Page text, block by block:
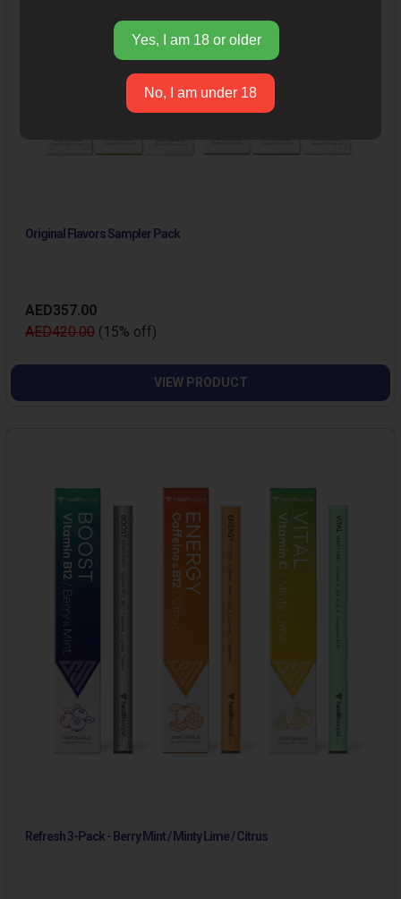
Original Flavors Sampler Pack
AED357.00
AED420.00 (15% off)
VIEW PRODUCT
Refresh 3-Pack - Berry Mint / Minty Lime / Citrus
Yes, I am 18 or older
No, I am under 18